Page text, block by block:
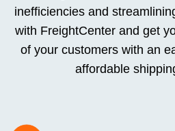
inefficiencies and
with FreightCenter and get
of your customers with an
affordable